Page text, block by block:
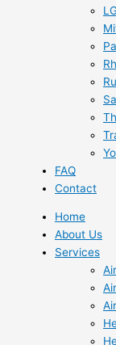
FAQ
Contact
Home
About Us
Services